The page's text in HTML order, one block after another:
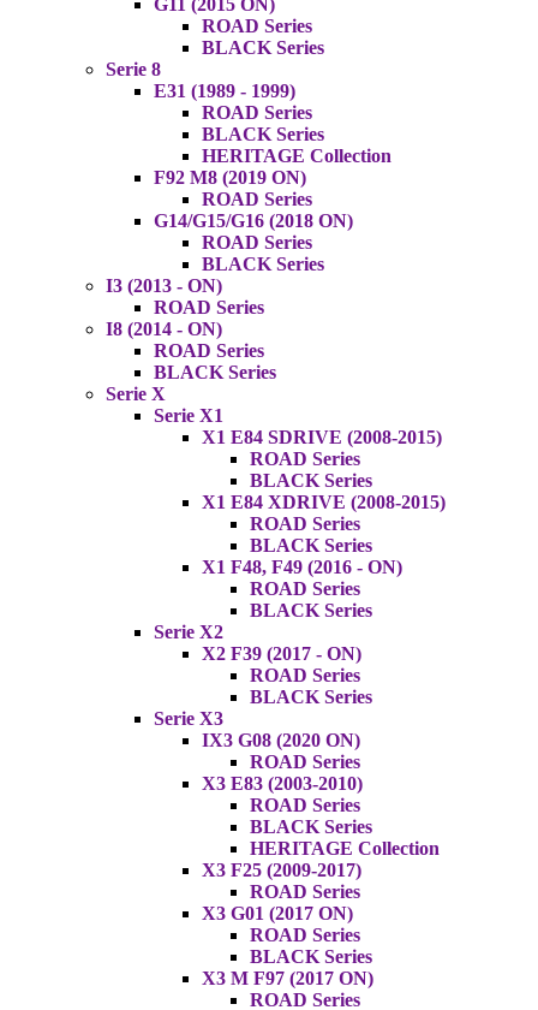
G11 (2015 ON)
ROAD Series
BLACK Series
Serie 8
E31 (1989 - 1999)
ROAD Series
BLACK Series
HERITAGE Collection
F92 M8 (2019 ON)
ROAD Series
G14/G15/G16 (2018 ON)
ROAD Series
BLACK Series
I3 (2013 - ON)
ROAD Series
I8 (2014 - ON)
ROAD Series
BLACK Series
Serie X
Serie X1
X1 E84 SDRIVE (2008-2015)
ROAD Series
BLACK Series
X1 E84 XDRIVE (2008-2015)
ROAD Series
BLACK Series
X1 F48, F49 (2016 - ON)
ROAD Series
BLACK Series
Serie X2
X2 F39 (2017 - ON)
ROAD Series
BLACK Series
Serie X3
IX3 G08 (2020 ON)
ROAD Series
X3 E83 (2003-2010)
ROAD Series
BLACK Series
HERITAGE Collection
X3 F25 (2009-2017)
ROAD Series
X3 G01 (2017 ON)
ROAD Series
BLACK Series
X3 M F97 (2017 ON)
ROAD Series